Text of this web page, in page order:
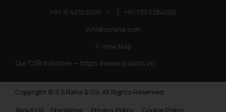
+91-11-40123000
|
+91-7303384005
info@ssrana.com
View Map
Our CSR Initiative — https://www.ip4kids.in/
Copyright © S.S Rana & Co. All Rights Reserved.
About Us
Disclaimer Privacy Policy
Cookie Policy